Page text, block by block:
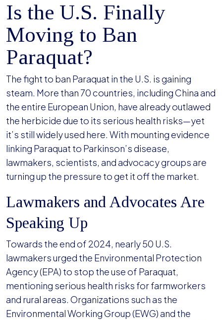
Is the U.S. Finally
Moving to Ban
Paraquat?
The fight to ban Paraquat in the U.S. is gaining
steam. More than 70 countries, including China and
the entire European Union, have already outlawed
the herbicide due to its serious health risks—yet
it’s still widely used here. With mounting evidence
linking Paraquat to Parkinson’s disease,
lawmakers, scientists, and advocacy groups are
turning up the pressure to get it off the market.
Lawmakers and Advocates Are
Speaking Up
Towards the end of 2024, nearly 50 U.S.
lawmakers urged the Environmental Protection
Agency (EPA) to stop the use of Paraquat,
mentioning serious health risks for farmworkers
and rural areas. Organizations such as the
Environmental Working Group (EWG) and the